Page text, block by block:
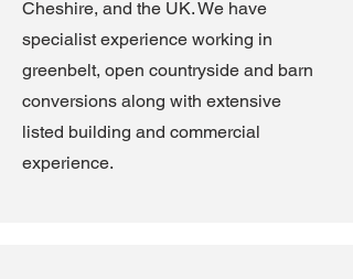
Cheshire, and the UK. We have
specialist experience working in
greenbelt, open countryside and barn
conversions along with extensive
listed building and commercial
experience.